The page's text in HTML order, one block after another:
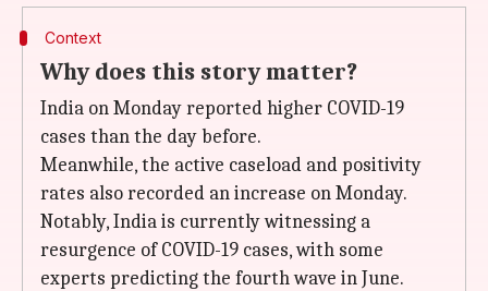
Context
Why does this story matter?
India on Monday reported higher COVID-19
cases than the day before.
Meanwhile, the active caseload and positivity
rates also recorded an increase on Monday.
Notably, India is currently witnessing a
resurgence of COVID-19 cases, with some
experts predicting the fourth wave in June.